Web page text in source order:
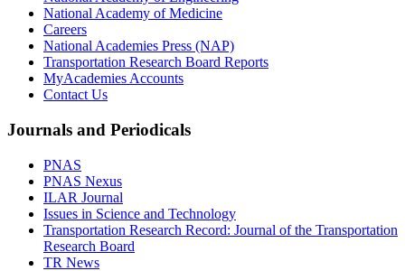
National Academy of Medicine
Careers
National Academies Press (NAP)
Transportation Research Board Reports
MyAcademies Accounts
Contact Us
Journals and Periodicals
PNAS
PNAS Nexus
ILAR Journal
Issues in Science and Technology
Transportation Research Record: Journal of the Transportation
Research Board
TR News